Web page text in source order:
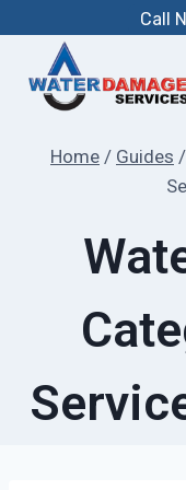
content
Call
Home / Guides /